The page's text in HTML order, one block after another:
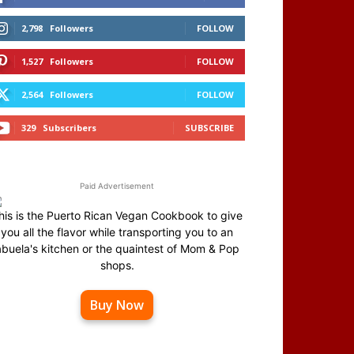
2,798 Followers FOLLOW
1,527 Followers FOLLOW
2,564 Followers FOLLOW
329 Subscribers SUBSCRIBE
Paid Advertisement
is the Puerto Rican Vegan Cookbook to give
you all the flavor while transporting you to an
kitchen or the quaintest of Mom & Pop
shops.
Buy Now